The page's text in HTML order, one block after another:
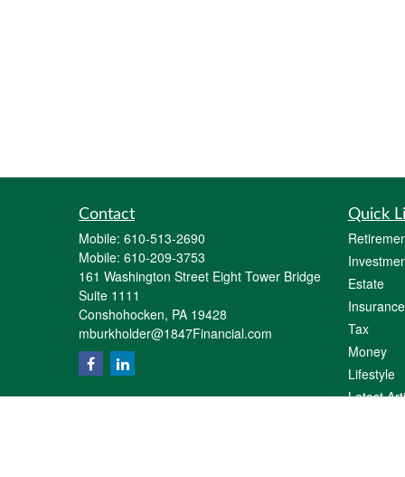
Contact
Mobile: 610-513-2690
Mobile: 610-209-3753
161 Washington Street Eight Tower Bridge
Suite 1111
Conshohocken, PA 19428
mburkholder@1847Financial.com
Quick
Estate
Insurance
Tax
Money
Lifestyle
Latest